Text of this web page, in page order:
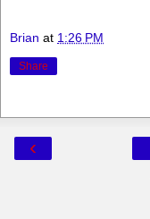
Brian at 1:26 PM
Share
‹